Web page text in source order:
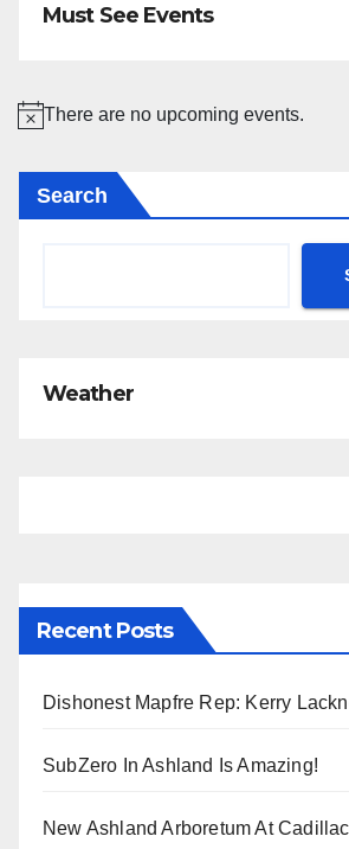
Must See Events
N
There are no upcoming events.
Search
Weather
Recent Posts
Dishonest Mapfre Rep: Kerry
SubZero In Ashland Is Amazing!
New Ashland Arboretum At